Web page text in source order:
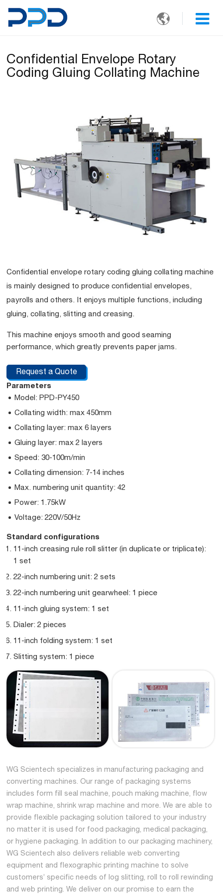

Confidential Envelope Rotary
Coding Gluing Collating Machine
Confidential envelope rotary coding gluing collating machine
is mainly designed to produce confidential envelopes,
payrolls and others. It enjoys multiple functions, including
gluing, collating, slitting and creasing.
This machine enjoys smooth and good seaming
performance, which greatly prevents paper jams.
Request a Quote
Parameters
Model: PPD-PY450
Collating width: max 450mm
Collating layer: max 6 layers
Gluing layer: max 2 layers
Speed: 30-100m/min
Collating dimension: 7-14 inches
Max. numbering unit quantity: 42
Power: 1.75kW
Voltage: 220V/50Hz
Standard configurations
11-inch creasing rule roll slitter (in duplicate or triplicate):
1 set
22-inch numbering unit: 2 sets
22-inch numbering unit gearwheel: 1 piece
11-inch gluing system: 1 set
Dialer: 2 pieces
11-inch folding system: 1 set
Slitting system: 1 piece
WG Scientech specializes in manufacturing packaging and
converting machines. Our range of packaging systems
includes form fill seal machine, pouch making machine, flow
wrap machine, shrink wrap machine and more. We are able to
provide flexible packaging solution tailored to your industry
no matter it is used for food packaging, medical packaging,
or hygiene packaging. In addition to our packaging machinery,
WG Scientech also delivers reliable web converting
equipment and flexographic printing machine to solve
customers’ specific needs of log slitting, roll to roll rewinding
and web printing. We deliver on our promise to earn the